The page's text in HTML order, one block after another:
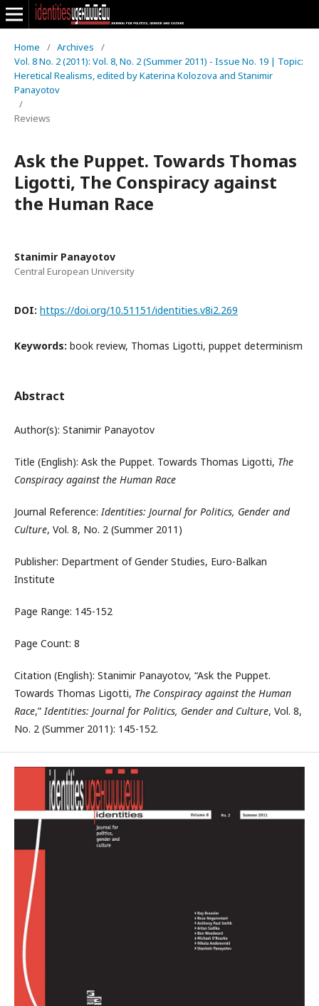
Home / Archives
/
Vol. 8 No. 2 (2011): Vol. 8, No. 2 (Summer 2011) - Issue No. 19 | Topic:
Heretical Realisms, edited by Katerina Kolozova and Stanimir
Panayotov
/
Reviews
Ask the Puppet. Towards Thomas
Ligotti, The Conspiracy against
the Human Race
Stanimir Panayotov
Central European University
DOI: https://doi.org/10.51151/identities.v8i2.269
Keywords: book review, Thomas Ligotti, puppet determinism
Abstract
Author(s): Stanimir Panayotov
Title (English): Ask the Puppet. Towards Thomas Ligotti, The
Conspiracy against the Human Race
Journal Reference:Identities: Journal for Politics, Gender and
Culture, Vol. 8, No. 2 (Summer 2011)
Publisher: Department of Gender Studies, Euro-Balkan
Institute
Page Range: 145-152
Page Count: 8
Citation (English): Stanimir Panayotov, “Ask the Puppet.
Towards Thomas Ligotti, The Conspiracy against the Human
Race,”Identities: Journal for Politics, Gender and Culture, Vol. 8,
No. 2 (Summer 2011): 145-152.